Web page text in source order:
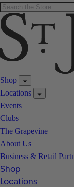
Shop
Locations
Events
Clubs
The Grapevine
About Us
Business & Retail
Shop
Locations